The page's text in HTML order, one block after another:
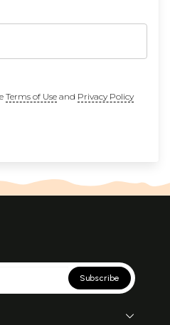
Terms of Useand Privacy Policy
Subscribe